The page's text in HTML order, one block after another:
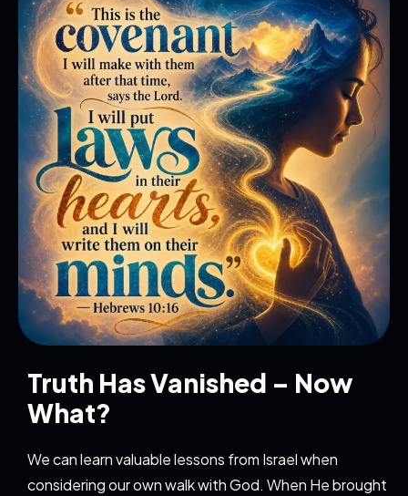
Truth Has Vanished – Now
What?
We can learn valuable lessons from Israel when
considering our own walk with God. When He brought